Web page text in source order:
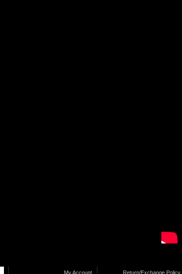
My Account Return/Exchange Policy